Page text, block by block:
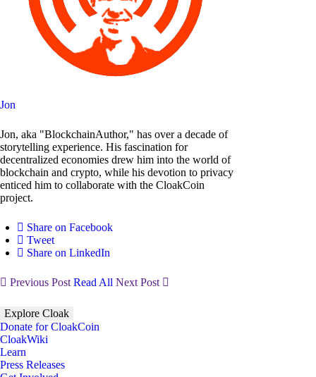
Jon
Jon, aka "BlockchainAuthor," has over a decade of
storytelling experience. His fascination for
decentralized economies drew him into the world of
blockchain and crypto, while his devotion to privacy
enticed him to collaborate with the CloakCoin
project.
Share on Facebook
Tweet
Share on LinkedIn
Previous PostRead All Next Post
Explore Cloak
Donate for CloakCoin
CloakWiki
Learn
Press Releases